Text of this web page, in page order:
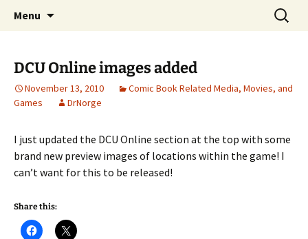
Raging Bullets
A DC Comics Fan Podcast
Menu
Search
for:
DCU Online images added
November 13, 2010
Comic Book Related Media, Movies, and
Games
DrNorge
I just updated the DCU Online section at the top with some
brand new preview images of locations within the game! I
can’t want for this to be released!
Share this: